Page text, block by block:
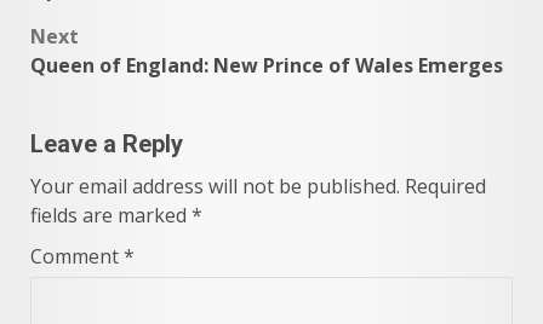
navigation
Next
Queen of England: New Prince of Wales Emerges
Leave a Reply
Your email address will not be published. Required
fields are marked *
Comment*